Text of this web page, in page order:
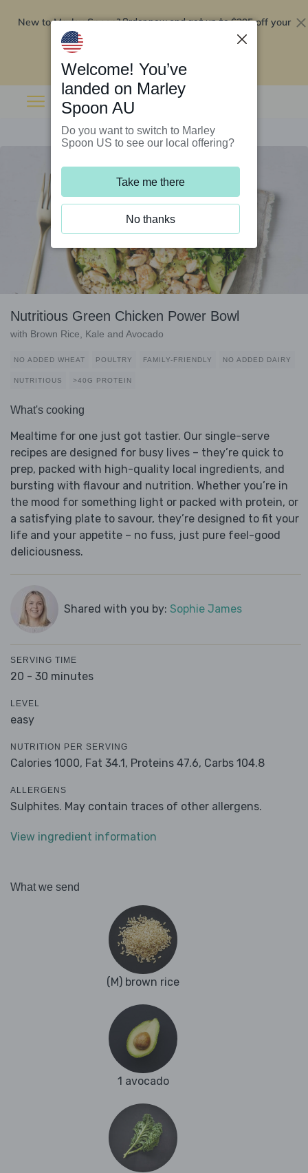
New to Marley Spoon?Order now and get up to$295 off your
Nutritious Green Chicken Power Bowl
with Brown Rice, Kale and Avocado
NO ADDED WHEAT POULTRY FAMILY-FRIENDLY NO ADDED DAIRY
NUTRITIOUS >40G PROTEIN
What's cooking
Mealtime for one just got tastier. Our single-serve
recipes are designed for busy lives – they’re quick to
prep, packed with high-quality local ingredients, and
bursting with flavour and nutrition. Whether you’re in
the mood for something light or packed with protein, or
a satisfying plate to savour, they’re designed to fit your
life and your appetite – no fuss, just pure feel-good
deliciousness.
Shared with you by: Sophie James
SERVING TIME
20 - 30 minutes
LEVEL
easy
NUTRITION PER SERVING
Calories 1000, Fat 34.1, Proteins 47.6, Carbs 104.8
ALLERGENS
Sulphites. May contain traces of other allergens.
View ingredient information
What we send
(M) brown rice
1 avocado
Welcome! You’ve
landed on Marley
Spoon AU
Do you want to switch to Marley
Spoon US to see our local offering?
Take me there
No thanks